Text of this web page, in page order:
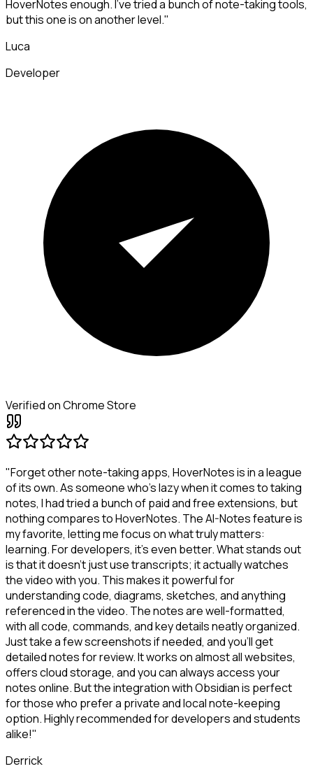
HoverNotes enough. I've tried a bunch of note-taking tools,
but this one is on another level."
Luca
Developer
Verified on Chrome Store
"Forget other note-taking apps, HoverNotes is in a league
of its own. As someone who's lazy when it comes to taking
notes, I had tried a bunch of paid and free extensions, but
nothing compares to HoverNotes. The AI-Notes feature is
my favorite, letting me focus on what truly matters:
learning. For developers, it's even better. What stands out
is that it doesn't just use transcripts; it actually watches
the video with you. This makes it powerful for
understanding code, diagrams, sketches, and anything
referenced in the video. The notes are well-formatted,
with all code, commands, and key details neatly organized.
Just take a few screenshots if needed, and you'll get
detailed notes for review. It works on almost all websites,
offers cloud storage, and you can always access your
notes online. But the integration with Obsidian is perfect
for those who prefer a private and local note-keeping
option. Highly recommended for developers and students
alike!"
Derrick